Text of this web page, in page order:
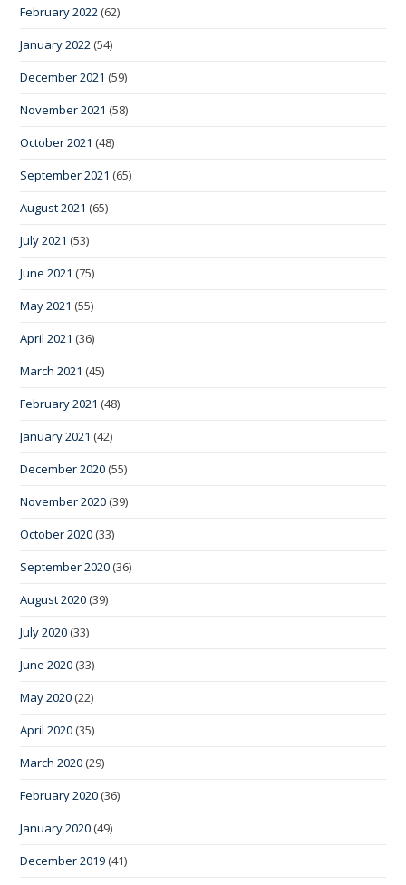
February 2022 (62)
January 2022 (54)
December 2021 (59)
November 2021 (58)
October 2021 (48)
September 2021 (65)
August 2021 (65)
July 2021 (53)
June 2021 (75)
May 2021 (55)
April 2021 (36)
March 2021 (45)
February 2021 (48)
January 2021 (42)
December 2020 (55)
November 2020 (39)
October 2020 (33)
September 2020 (36)
August 2020 (39)
July 2020 (33)
June 2020 (33)
May 2020 (22)
April 2020 (35)
March 2020 (29)
February 2020 (36)
January 2020 (49)
December 2019 (41)